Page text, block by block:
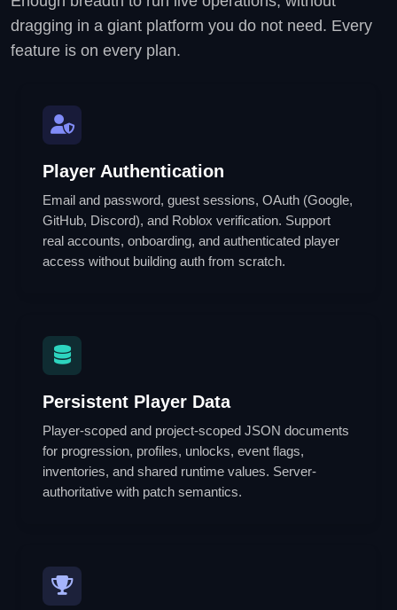
dragging in a giant platform you do not need. Every
feature is on every plan.
Player Authentication
Email and password, guest sessions, OAuth (Google,
GitHub, Discord), and Roblox verification. Support
real accounts, onboarding, and authenticated player
access without building auth from scratch.
Persistent Player Data
Player-scoped and project-scoped JSON documents
for progression, profiles, unlocks, event flags,
inventories, and shared runtime values. Server-
authoritative with patch semantics.